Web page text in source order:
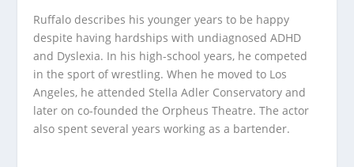
Ruffalo describes his younger years to be happy
despite having hardships with undiagnosed ADHD
and Dyslexia. In his high-school years, he competed
in the sport of wrestling. When he moved to Los
Angeles, he attended Stella Adler Conservatory and
later on co-founded the Orpheus Theatre. The actor
also spent several years working as a bartender.